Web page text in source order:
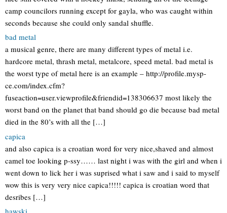
camp councilors running except for gayla, who was caught within
seconds because she could only sandal shuffle.
bad metal
a musical genre, there are many different types of metal i.e.
hardcore metal, thrash metal, metalcore, speed metal. bad metal is
the worst type of metal here is an example – http://profile.mysp-
ce.com/index.cfm?
fuseaction=user.viewprofile&friendid=138306637 most likely the
worst band on the planet that band should go die because bad metal
died in the 80’s with all the […]
capica
and also capica is a croatian word for very nice,shaved and almost
camel toe looking p-ssy…… last night i was with the girl and when i
went down to lick her i was suprised what i saw and i said to myself
wow this is very very nice capica!!!!! capica is croatian word that
desribes […]
hawski